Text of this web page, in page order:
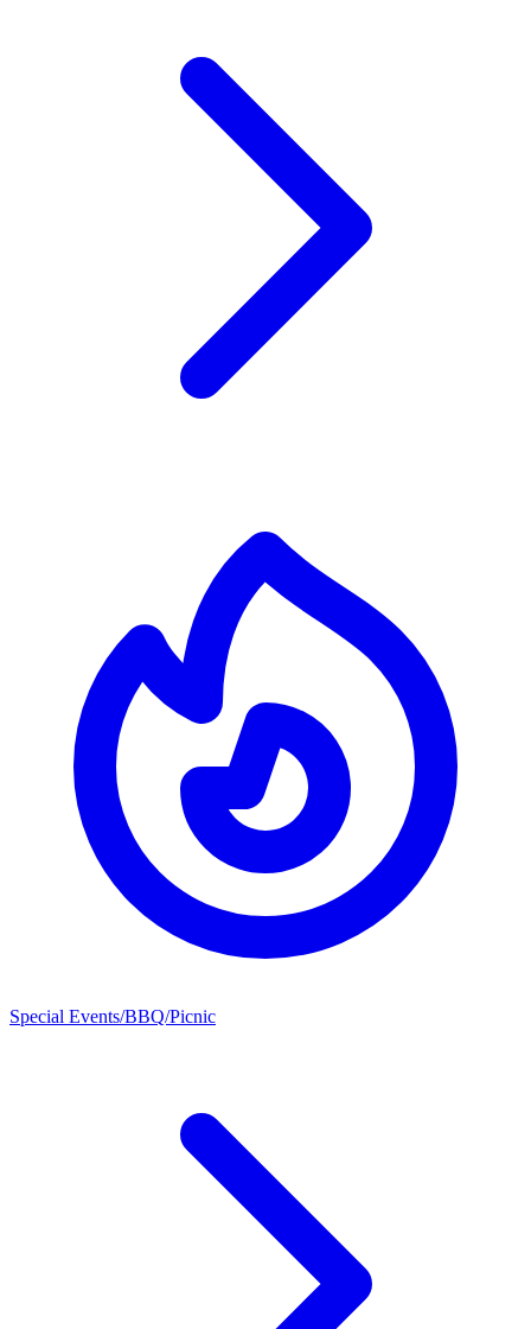
Special Events/BBQ/Picnic